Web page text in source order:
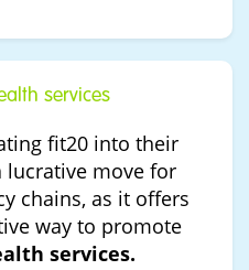
services
fit20 into their
lucrative move for
chains, as it offers
way to promote
services.